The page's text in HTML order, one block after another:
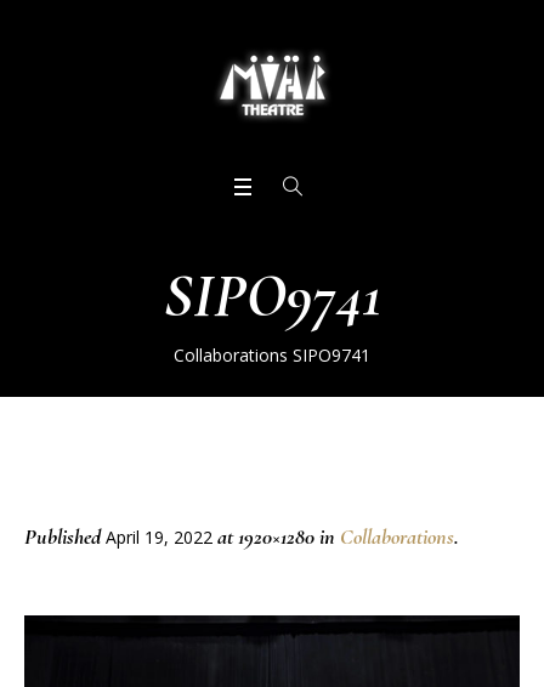
SIPO9741
Collaborations SIPO9741
PublishedApril 19, 2022 at 1920×1280 in Collaborations.